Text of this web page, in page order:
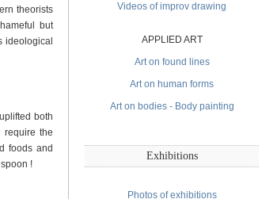
theorists
but
ideological
both
the
foods and
!
Videos of improv drawing
APPLIED ART
Art on found lines
Art on human forms
Art on bodies - Body painting
Exhibitions
Photos of exhibitions